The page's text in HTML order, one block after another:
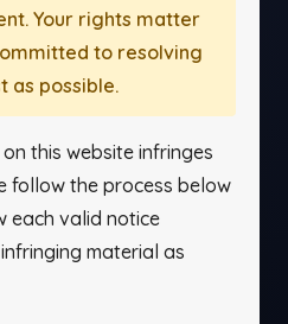
Your rights matter
to resolving
as possible.
this website infringes
follow the process below
each valid notice
material as